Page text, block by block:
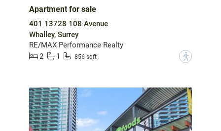
Apartment for sale
401 13728 108 Avenue
Whalley, Surrey
RE/MAX Performance Realty
2
1 856 sqft ?